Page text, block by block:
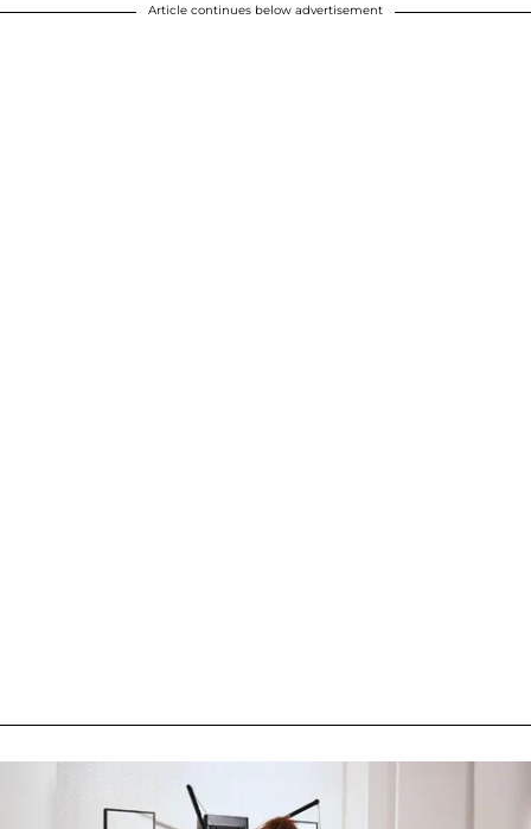
Article continues below advertisement